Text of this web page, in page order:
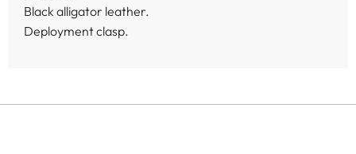
Black alligator leather.
Deployment clasp.